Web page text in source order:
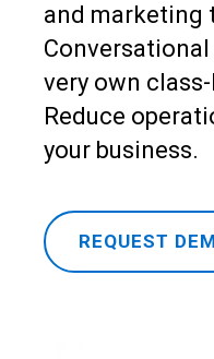
and marketing
very own
Reduce
your business.
REQUEST